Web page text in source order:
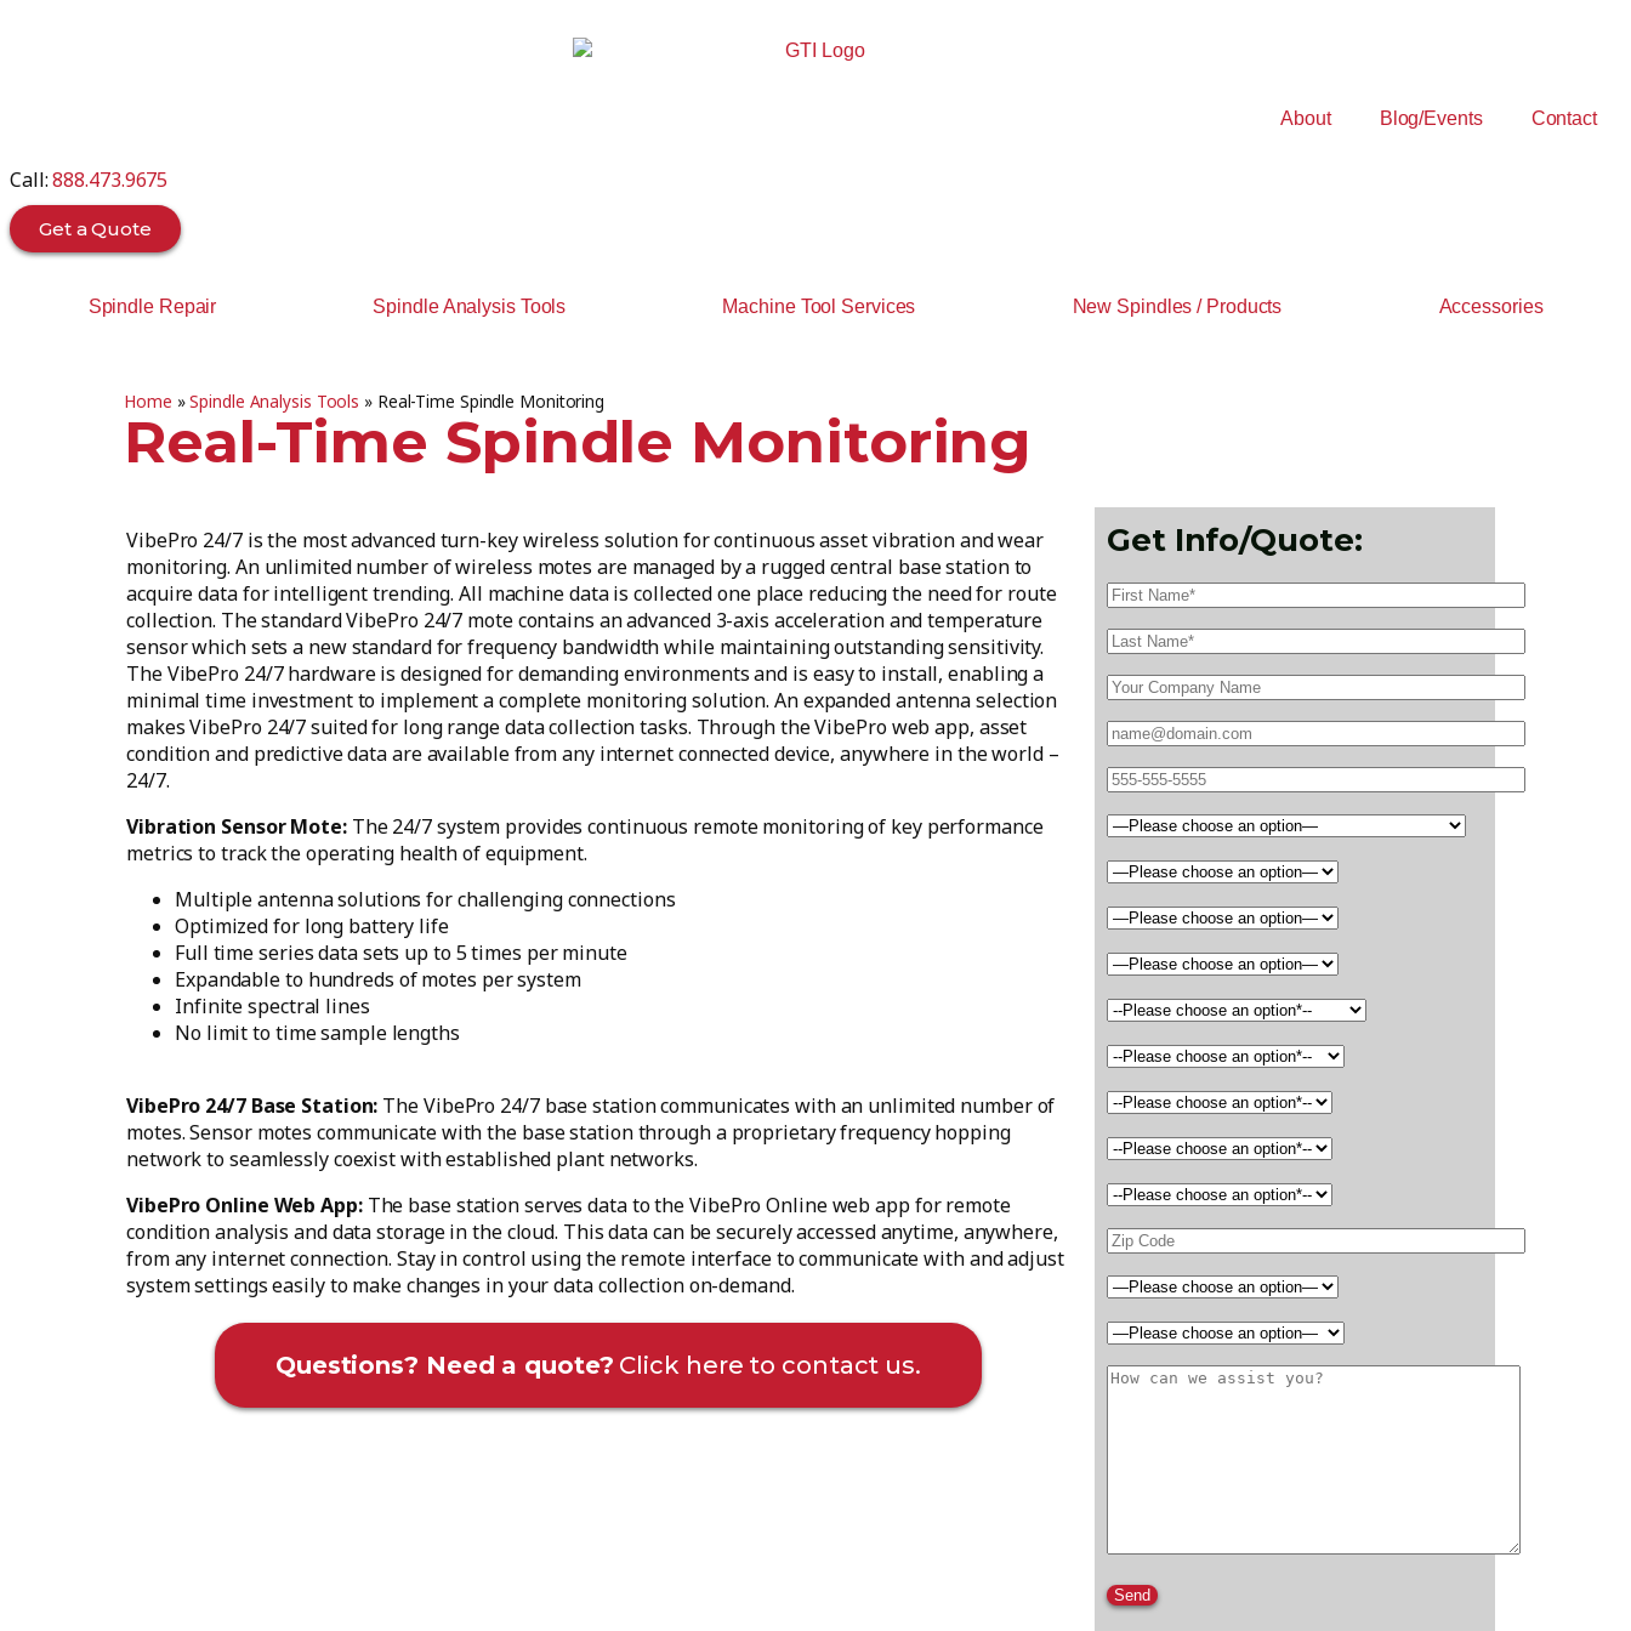
About Blog/Events Contact
Call:888.473.9675
Get a Quote
Spindle Repair Spindle Analysis Tools Machine Tool Services New Spindles / Products Accessories
Home »Spindle Analysis Tools » Real-Time Spindle Monitoring
Real-Time Spindle Monitoring
VibePro 24/7 is the most advanced turn-key wireless solution for continuous asset vibration and wear
monitoring. An unlimited number of wireless motes are managed by a rugged central base station to
acquire data for intelligent trending. All machine data is collected one place reducing the need for route
collection. The standard VibePro 24/7 mote contains an advanced 3-axis acceleration and temperature
sensor which sets a new standard for frequency bandwidth while maintaining outstanding sensitivity.
The VibePro 24/7 hardware is designed for demanding environments and is easy to install, enabling a
minimal time investment to implement a complete monitoring solution. An expanded antenna selection
makes VibePro 24/7 suited for long range data collection tasks. Through the VibePro web app, asset
condition and predictive data are available from any internet connected device, anywhere in the world –
24/7.
Vibration Sensor Mote:The 24/7 system provides continuous remote monitoring of key performance
metrics to track the operating health of equipment.
Multiple antenna solutions for challenging connections
Optimized for long battery life
Full time series data sets up to 5 times per minute
Expandable to hundreds of motes per system
Infinite spectral lines
No limit to time sample lengths
VibePro 24/7 Base Station: The VibePro 24/7 base station communicates with an unlimited number of
motes. Sensor motes communicate with the base station through a proprietary frequency hopping
network to seamlessly coexist with established plant networks.
VibePro Online Web App:The base station serves data to the VibePro Online web app for remote
condition analysis and data storage in the cloud. This data can be securely accessed anytime, anywhere,
from any internet connection. Stay in control using the remote interface to communicate with and adjust
system settings easily to make changes in your data collection on-demand.
Questions? Need a quote? Click here to contact us.
Get Info/Quote:
Please leave this field empty.